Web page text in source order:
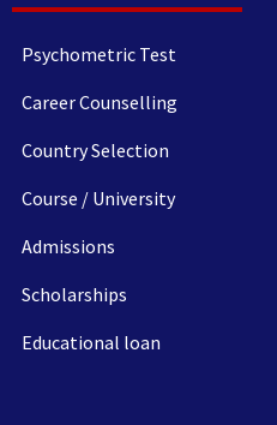
Psychometric Test
Career Counselling
Country Selection
Course / University
Admissions
Scholarships
Educational loan